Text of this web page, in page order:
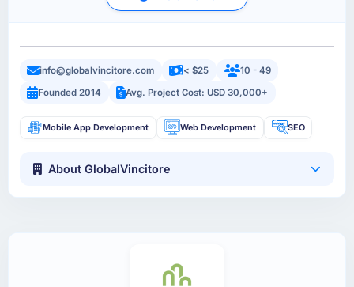
info@globalvincitore.com < $25
10 - 49
Founded 2014
Avg. Project Cost: USD 30,000+
Mobile App Development Web Development SEO
About GlobalVincitore